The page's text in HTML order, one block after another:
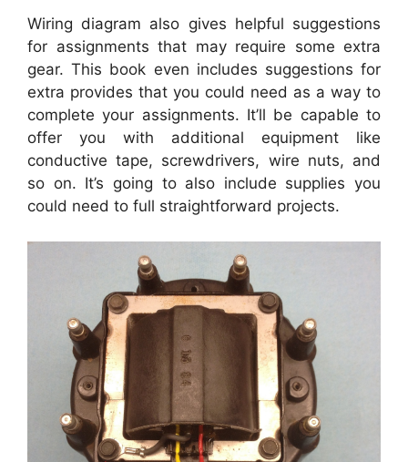
Wiring diagram also gives helpful suggestions
for assignments that may require some extra
gear. This book even includes suggestions for
extra provides that you could need as a way to
complete your assignments. It’ll be capable to
offer you with additional equipment like
conductive tape, screwdrivers, wire nuts, and
so on. It’s going to also include supplies you
could need to full straightforward projects.